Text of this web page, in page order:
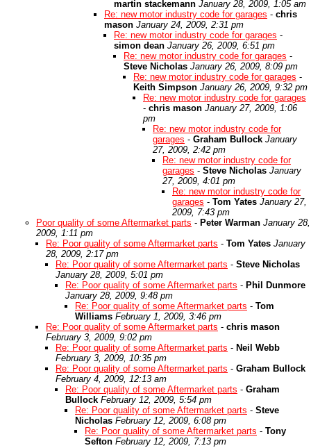
martin stackemann January 28, 2009, 1:05 am
Re: new motor industry code for garages - chris
mason January 24, 2009, 2:31 pm
Re: new motor industry code for garages -
simon dean January 26, 2009, 6:51 pm
Re: new motor industry code for garages -
Steve Nicholas January 26, 2009, 8:09 pm
Re: new motor industry code for garages -
Keith Simpson January 26, 2009, 9:32 pm
Re: new motor industry code for garages
- chris mason January 27, 2009, 1:06
pm
Re: new motor industry code for
garages - Graham Bullock January
27, 2009, 2:42 pm
Re: new motor industry code for
garages - Steve Nicholas January
27, 2009, 4:01 pm
Re: new motor industry code for
garages - Tom Yates January 27,
2009, 7:43 pm
Poor quality of some Aftermarket parts - Peter Warman January 28,
2009, 1:11 pm
Re: Poor quality of some Aftermarket parts - Tom Yates January
28, 2009, 2:17 pm
Re: Poor quality of some Aftermarket parts - Steve Nicholas
January 28, 2009, 5:01 pm
Re: Poor quality of some Aftermarket parts - Phil Dunmore
January 28, 2009, 9:48 pm
Re: Poor quality of some Aftermarket parts - Tom
Williams February 1, 2009, 3:46 pm
Re: Poor quality of some Aftermarket parts - chris mason
February 3, 2009, 9:02 pm
Re: Poor quality of some Aftermarket parts - Neil Webb
February 3, 2009, 10:35 pm
Re: Poor quality of some Aftermarket parts - Graham Bullock
February 4, 2009, 12:13 am
Re: Poor quality of some Aftermarket parts - Graham
Bullock February 12, 2009, 5:54 pm
Re: Poor quality of some Aftermarket parts - Steve
Nicholas February 12, 2009, 6:08 pm
Re: Poor quality of some Aftermarket parts - Tony
Sefton February 12, 2009, 7:13 pm